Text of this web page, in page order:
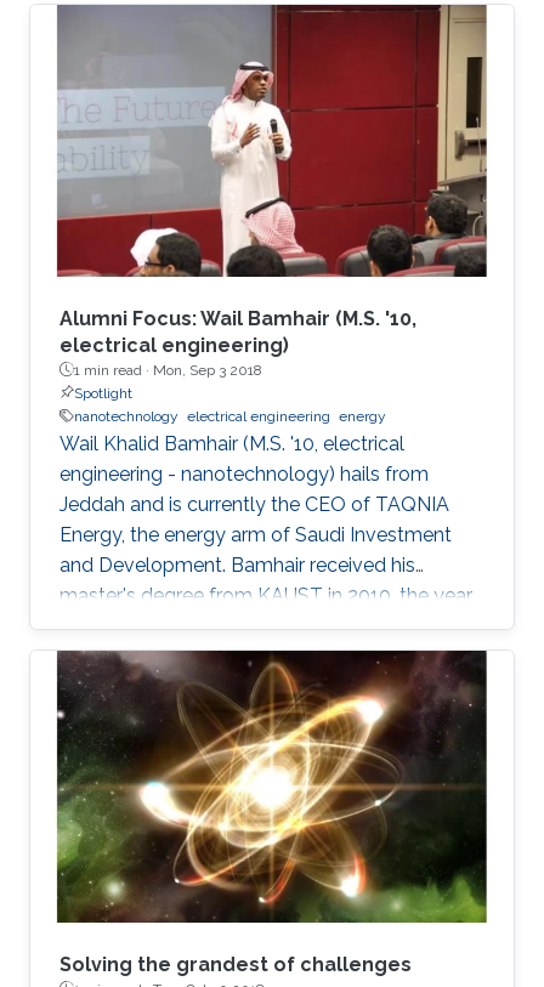
Alumni Focus: Wail Bamhair (M.S. '10,
electrical engineering)
1 min read · Mon, Sep 3 2018
Spotlight
nanotechnology electrical engineering energy
Wail Khalid Bamhair (M.S. '10, electrical
engineering - nanotechnology) hails from
Jeddah and is currently the CEO of TAQNIA
Energy, the energy arm of Saudi Investment
and Development. Bamhair received his
master's degree from KAUST in 2010, the year
the University's first class of graduating
students were awarded their degrees.
Solving the grandest of challenges